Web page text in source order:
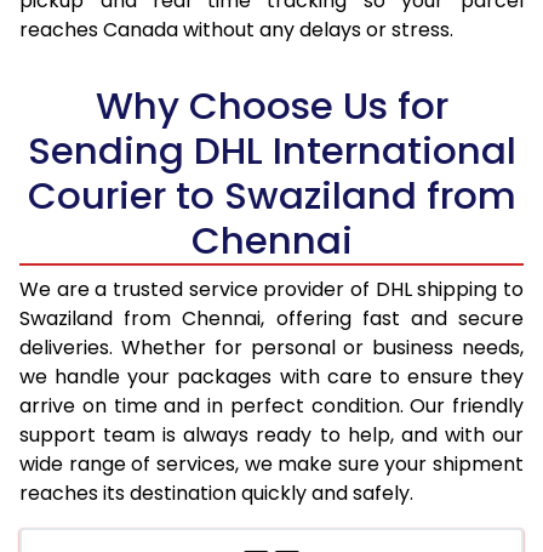
17.5 Kg 95,330
18.5 Kg
97,044
48,522
19.0 Kg
97,902
48,951
98,762
20.0 Kg
99,620
49,810
21.0 Kg
5,180 Per Kg
2,590 Per
22.0 Kg
5,294 Per Kg
2,647 Per
23.0 Kg
5,402 Per Kg
2,701 Per
24.0 Kg
5,498 Per Kg
2,749 Per
25.0 Kg
5,590 Per Kg
2,795 Per
reaches Canada without any delays or stress.
Why Choose Us for
Sending DHL International
Courier to Swaziland from
Chennai
We are a trusted service provider of DHL shipping to
Swaziland from Chennai, offering fast and secure
deliveries. Whether for personal or business needs,
we handle your packages with care to ensure they
arrive on time and in perfect condition. Our friendly
support team is always ready to help, and with our
wide range of services, we make sure your shipment
reaches its destination quickly and safely.